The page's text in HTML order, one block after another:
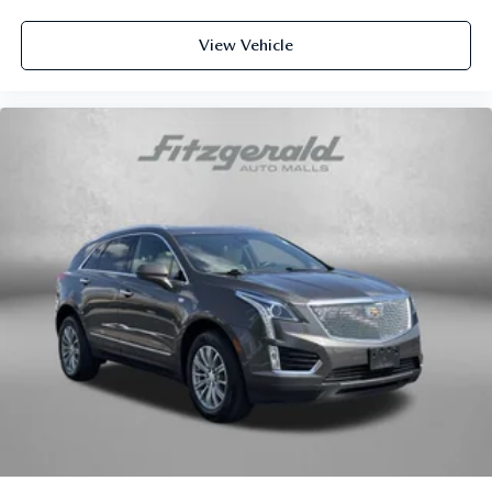
doesn't matter how long your ride is; if you aren't
comfortable every trip feels like a chore. With 6-way
passenger seat, finding the perfect position is easy, so
enjoy the journey.
Front seat center armrest - comfort in the middle
ground. There’s room for two to relax with front seat
seat center armrest puts your comfort front and center.
Carpet flooring enhances the interior appearance and
provides an added layer of sound insulation.
Full coverage flooring enhances the interior appearance
and provides an added layer of sound insulation.
Headliner coverage: Full headliner coverage
Heated driver and front passenger seat cushions - That’s
hot. Heated driver and front passenger seat cushions
provide more targeted warmth so you can get
body pain, you might also be soothed by the heat while
View Vehicle